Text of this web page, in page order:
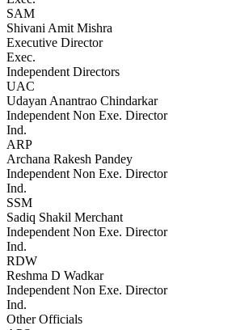
SAM
Shivani Amit Mishra
Executive Director
Exec.
Independent Directors
UAC
Udayan Anantrao Chindarkar
Independent Non Exe. Director
Ind.
ARP
Archana Rakesh Pandey
Independent Non Exe. Director
Ind.
SSM
Sadiq Shakil Merchant
Independent Non Exe. Director
Ind.
RDW
Reshma D Wadkar
Independent Non Exe. Director
Ind.
Other Officials